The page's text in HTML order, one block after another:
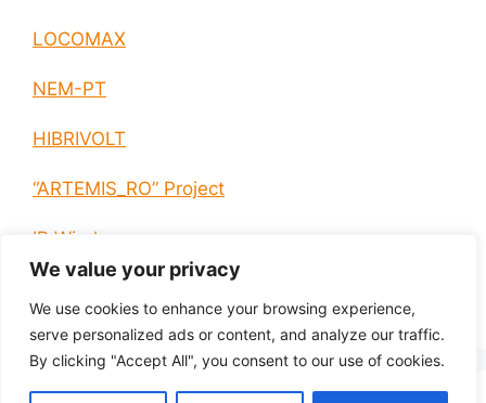
We value your privacy
We use cookies to enhance your browsing experience,
serve personalized ads or content, and analyze our traffic.
By clicking "Accept All", you consent to our use of cookies.
LOCOMAX
NEM-PT
HIBRIVOLT
“ARTEMIS_RO” Project
IP Wireless